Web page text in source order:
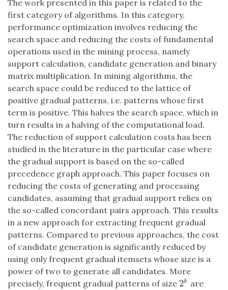
The work presented in this paper is related to the
first category of algorithms. In this category,
performance optimization involves reducing the
search space and reducing the costs of fundamental
operations used in the mining process, namely
support calculation, candidate generation and binary
matrix multiplication. In mining algorithms, the
search space could be reduced to the lattice of
positive gradual patterns, i.e. patterns whose first
term is positive. This halves the search space, which in
turn results in a halving of the computational load.
The reduction of support calculation costs has been
studied in the literature in the particular case where
the gradual support is based on the so-called
precedence graph approach. This paper focuses on
reducing the costs of generating and processing
candidates, assuming that gradual support relies on
the so-called concordant pairs approach. This results
in a new approach for extracting frequent gradual
patterns. Compared to previous approaches, the cost
of candidate generation is significantly reduced by
using only frequent gradual itemsets whose size is a
power of two to generate all candidates. More
precisely, frequent gradual patterns of size 2k
2k are